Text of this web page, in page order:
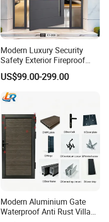
Modern Luxury Security
Safety Exterior Fireproof
Metal Cast Aluminum
Armored Entry Home
Entrance Door for Villa Hotel
House Main Front Pivot
US$99.00-299.00
Modern Aluminium Gate
Waterproof Anti Rust Villa